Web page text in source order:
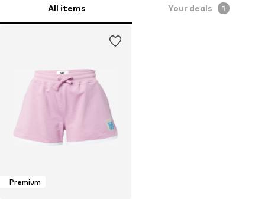
All items Your deals 1
Premium